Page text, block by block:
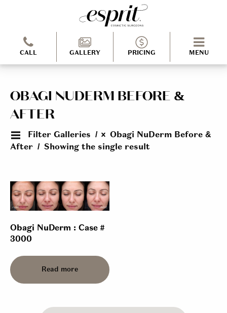
CALL GALLERY PRICING MENU
OBAGI NUDERM BEFORE &
AFTER
Filter Galleries
Obagi NuDerm Before &
After
Showing the single result
Obagi NuDerm : Case #
3000
Read more